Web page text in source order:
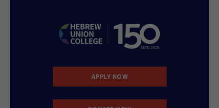
APPLY NOW